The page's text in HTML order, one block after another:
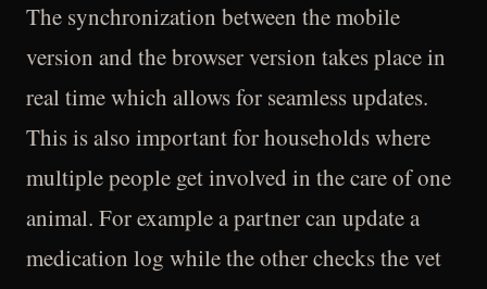
The synchronization between the mobile
version and the browser version takes place in
real time which allows for seamless updates.
This is also important for households where
multiple people get involved in the care of one
animal. For example a partner can update a
medication log while the other checks the vet